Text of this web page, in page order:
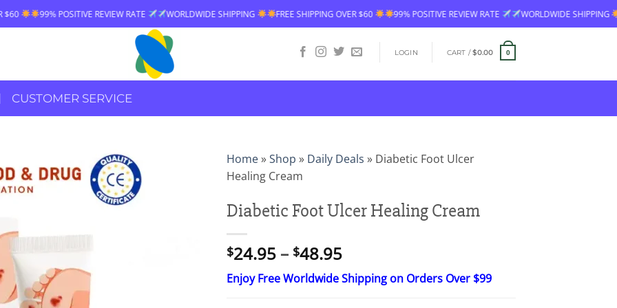
REVIEW RATE WORLDWIDE SHIPPING FREE SHIPPING OVER $60 99% POSITIVE REVIEW RATE WORLDWIDE SHIPPING FREE SHIPPING
LOGIN CART /$0.00 0
CUSTOMER SERVICE
Home»Shop » Daily Deals » Diabetic Foot Ulcer
Healing Cream
Diabetic Foot Ulcer Healing Cream
$24.95 – $48.95Price
range:
$24.95
Enjoy Free Worldwide Shipping on Orders Over $99